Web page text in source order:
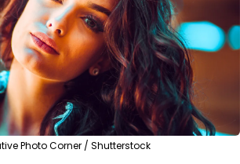
Photo Corner / Shutterstock